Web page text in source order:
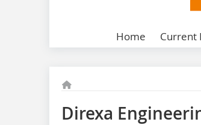
Home Current
Direxa